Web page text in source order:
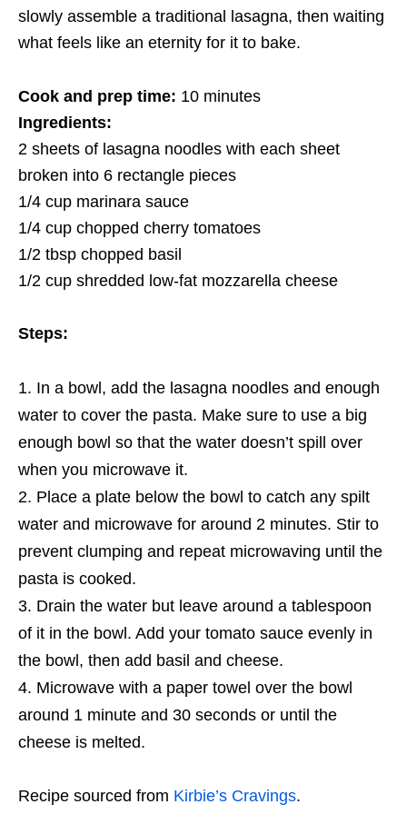
slowly assemble a traditional lasagna, then waiting
what feels like an eternity for it to bake.
Cook and prep time: 10 minutes
Ingredients:
2 sheets of lasagna noodles with each sheet
broken into 6 rectangle pieces
1/4 cup marinara sauce
1/4 cup chopped cherry tomatoes
1/2 tbsp chopped basil
1/2 cup shredded low-fat mozzarella cheese
Steps:
In a bowl, add the lasagna noodles and enough
water to cover the pasta. Make sure to use a big
enough bowl so that the water doesn’t spill over
when you microwave it.
Place a plate below the bowl to catch any spilt
water and microwave for around 2 minutes. Stir to
prevent clumping and repeat microwaving until the
pasta is cooked.
Drain the water but leave around a tablespoon
of it in the bowl. Add your tomato sauce evenly in
the bowl, then add basil and cheese.
Microwave with a paper towel over the bowl
around 1 minute and 30 seconds or until the
cheese is melted.
Recipe sourced from Kirbie’s Cravings.